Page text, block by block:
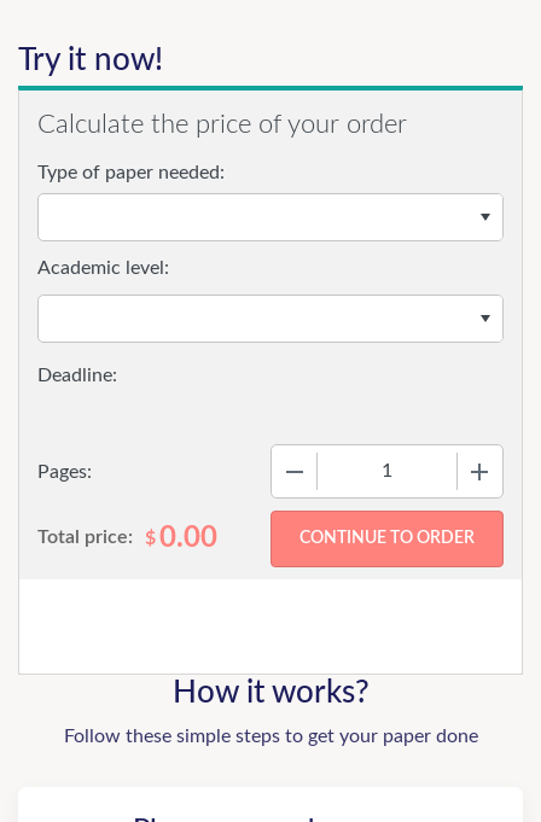
Try it now!
Calculate the price of your order
Type of paper needed:
Pages:
Academic level:
Total price: $0.00
How it works?
Follow these simple steps to get your paper done